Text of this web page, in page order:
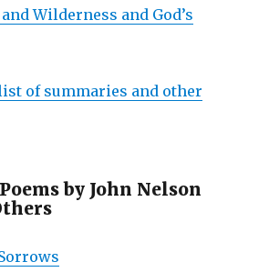
and Wilderness and God’s
of summaries and other
by John Nelson